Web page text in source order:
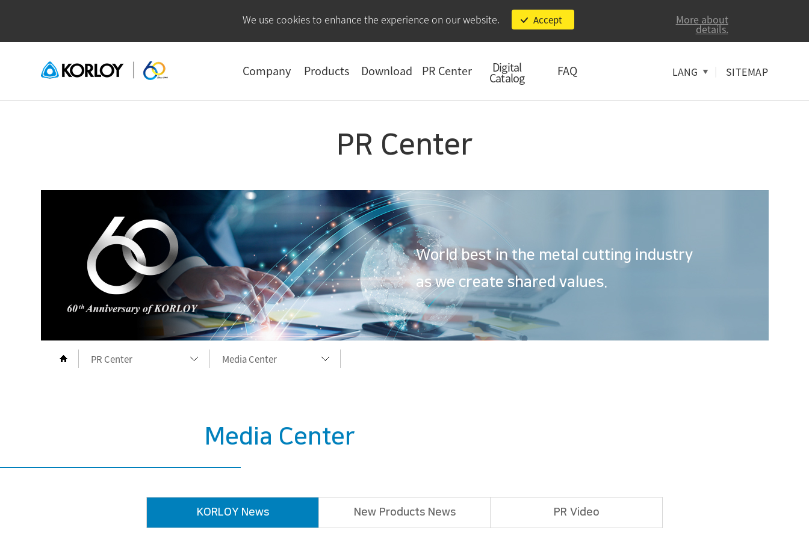
We use cookies to enhance the experience on our website. Accept More about
details.
Company Products Download PR Center Digital
Catalog FAQ LANG SITEMAP
PR Center
World best in the metal cutting industry
as we create shared values.
PR Center
PR Center
Media Center
Symbol Library
KORLOY Museum
Media Center
KORLOY News New Products News PR Video